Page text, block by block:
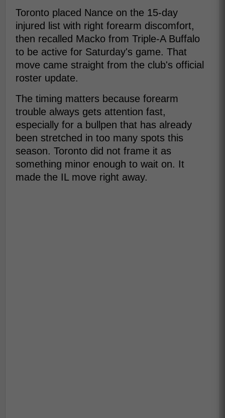
Toronto placed Nance on the 15-day
injured list with right forearm discomfort,
then recalled Macko from Triple-A Buffalo
to be active for Saturday's game. That
move came straight from the club's official
roster update.
The timing matters because forearm
trouble always gets attention fast,
especially for a bullpen that has already
been stretched in too many spots this
season. Toronto did not frame it as
something minor enough to wait on. It
made the IL move right away.